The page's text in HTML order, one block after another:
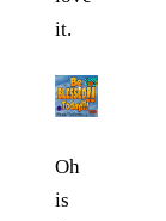
it.
Oh
is